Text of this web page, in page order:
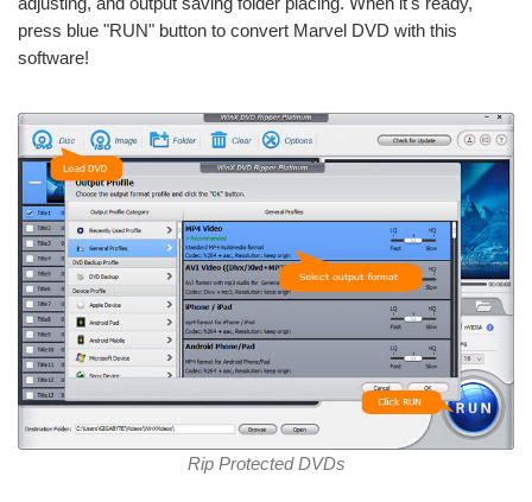
press blue "RUN" button to convert Marvel DVD with this
software!
Rip Protected DVDs